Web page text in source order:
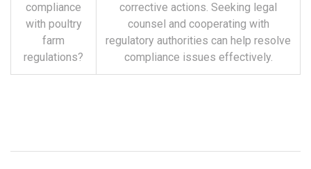
compliance
with poultry
farm
regulations?
corrective actions. Seeking legal
counsel and cooperating with
regulatory authorities can help resolve
compliance issues effectively.